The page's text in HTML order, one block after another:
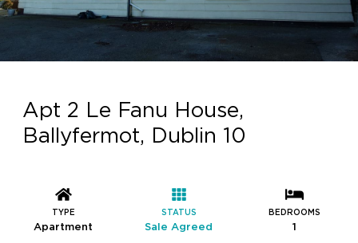
Apt 2 Le Fanu House,
Ballyfermot, Dublin 10
TYPE
Apartment
STATUS
Sale Agreed
BEDROOMS
1